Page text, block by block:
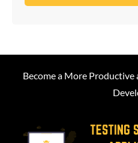
Become a More